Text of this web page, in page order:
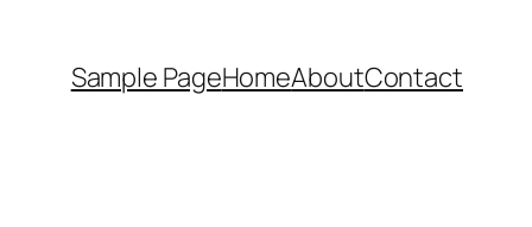
Sample PageHomeAboutContact